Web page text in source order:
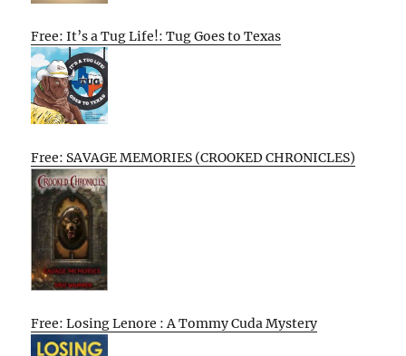
Free: It’s a Tug Life!: Tug Goes to Texas
Free: SAVAGE MEMORIES (CROOKED CHRONICLES)
Free: Losing Lenore : A Tommy Cuda Mystery